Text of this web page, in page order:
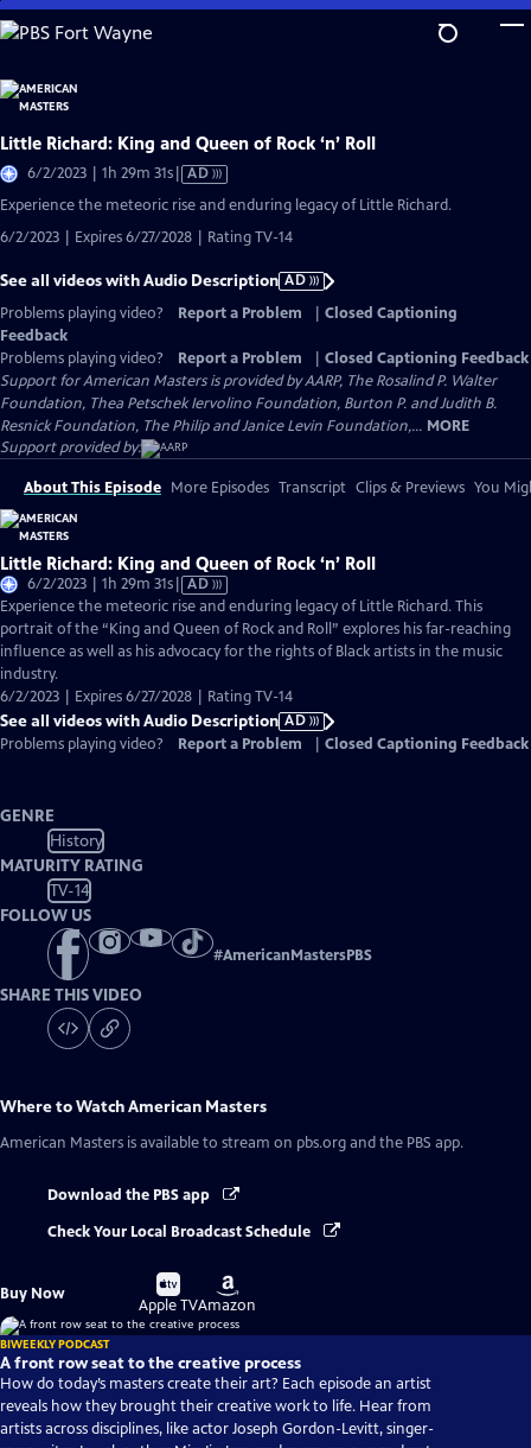
Skip
to
Content
Little Richard: King and Queen of Rock ‘n’ Roll
6/2/2023 | 1h 29m 31sVideo
has
Description
AD
Experience the meteoric rise and enduring legacy of Little Richard.
6/2/2023 | Expires 6/27/2028 | Rating TV-14
See all videos with Audio Description AD
Problems playing video?
Report a Problem
Closed Captioning
Feedback
Problems playing video?
Report a Problem
Closed Captioning Feedback
Support for American Masters is provided by AARP, The Rosalind P. Walter
Foundation, Thea Petschek Iervolino Foundation, Burton P. and Judith B.
Resnick Foundation, The Philip and Janice Levin Foundation,... MORE
Support provided by:
About This Episode More Episodes Transcript Clips & Previews You
Little Richard: King and Queen of Rock ‘n’ Roll
6/2/2023 | 1h 29m 31sVideo
has
Audio
Description
AD
Experience the meteoric rise and enduring legacy of Little Richard. This
portrait of the “King and Queen of Rock and Roll” explores his far-reaching
influence as well as his advocacy for the rights of Black artists in the music
industry.
6/2/2023 | Expires 6/27/2028 | Rating TV-14
See all videos with Audio Description AD
Problems playing video?
Report a Problem Closed Captioning Feedback
GENRE
History
MATURITY RATING
TV-14
FOLLOW US
#AmericanMastersPBS
SHARE THIS VIDEO
Where to WatchAmerican Masters
American Masters is available to stream on pbs.org and the PBS app.
Download the PBS app
Check Your Local Broadcast Schedule
Buy Now
Buy
on
Apple TV
Buy
on
Amazon
BIWEEKLY PODCAST
A front row seat to the creative process
How do today’s masters create their art? Each episode an artist
reveals how they brought their creative work to life. Hear from
artists across disciplines, like actor Joseph Gordon-Levitt, singer-